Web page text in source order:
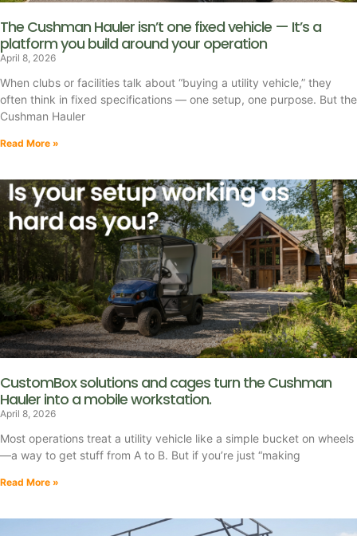
The Cushman Hauler isn’t one fixed vehicle — It’s a
platform you build around your operation
April 8, 2026
When clubs or facilities talk about “buying a utility vehicle,” they
often think in fixed specifications — one setup, one purpose. But the
Cushman Hauler
Read More »
CustomBox solutions and cages turn the Cushman
Hauler into a mobile workstation.
April 8, 2026
Most operations treat a utility vehicle like a simple bucket on wheels
—a way to get stuff from A to B. But if you’re just “making
Read More »